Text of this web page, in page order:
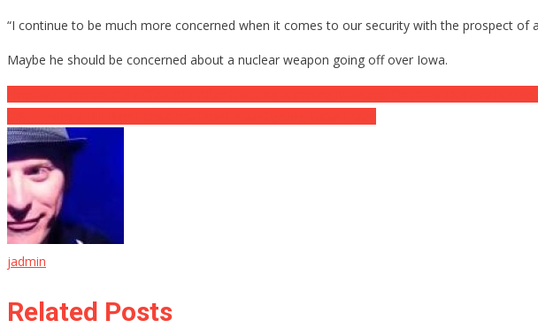
“I continue to be much more concerned when it comes to our security with the prospect of
Maybe he should be concerned about a nuclear weapon going off over Iowa.
Post
navigation
jadmin
Related Posts